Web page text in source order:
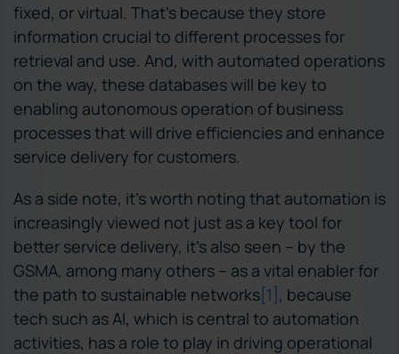
fixed, or virtual. That’s because they store
information crucial to different processes for
retrieval and use. And, with automated operations
on the way, these databases will be key to
enabling autonomous operation of business
processes that will drive efficiencies and enhance
service delivery for customers.
As a side note, it’s worth noting that automation is
increasingly viewed not just as a key tool for
better service delivery, it’s also seen – by the
GSMA, among many others – as a vital enabler for
the path to sustainable networks[1], because
tech such as AI, which is central to automation
activities, has a role to play in driving operational